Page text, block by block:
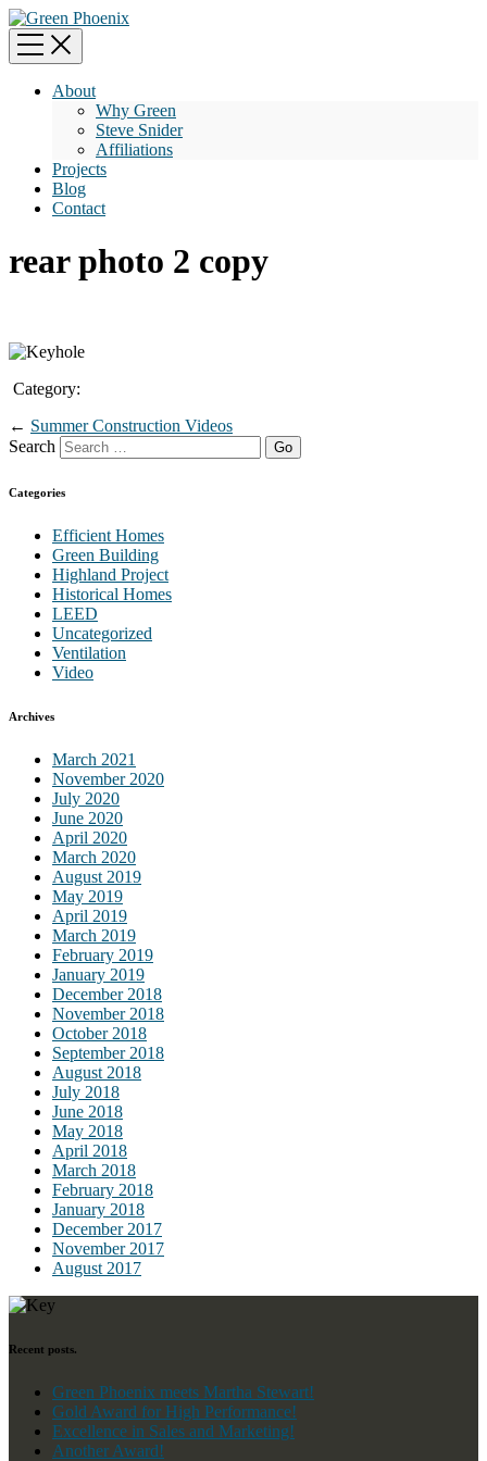
About
Why Green
Steve Snider
Affiliations
Projects
Blog
Contact
rear photo 2 copy
Category:
← Summer Construction Videos
Search
Categories
Efficient Homes
Green Building
Highland Project
Historical Homes
LEED
Uncategorized
Ventilation
Video
Archives
March 2021
November 2020
July 2020
June 2020
April 2020
March 2020
August 2019
May 2019
April 2019
March 2019
February 2019
January 2019
December 2018
November 2018
October 2018
September 2018
August 2018
July 2018
June 2018
May 2018
April 2018
March 2018
February 2018
January 2018
December 2017
November 2017
August 2017
Recent posts.
Green Phoenix meets Martha Stewart!
Gold Award for High Performance!
Excellence in Sales and Marketing!
Another Award!